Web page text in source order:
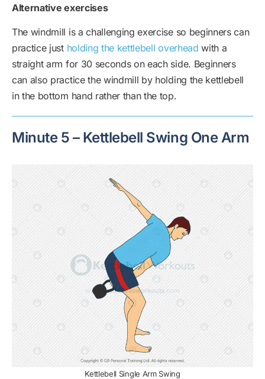
Alternative exercises
The windmill is a challenging exercise so beginners can
practice just holding the kettlebell overhead with a
straight arm for 30 seconds on each side. Beginners
can also practice the windmill by holding the kettlebell
in the bottom hand rather than the top.
Minute 5 – Kettlebell Swing One Arm
Kettlebell Single Arm Swing